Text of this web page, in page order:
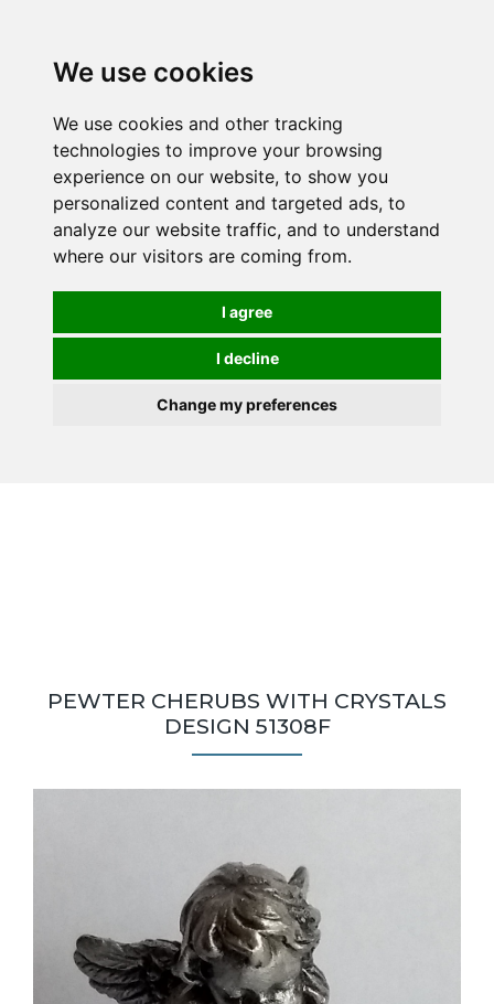
We use cookies
We use cookies and other tracking
technologies to improve your browsing
experience on our website, to show you
personalized content and targeted ads, to
analyze our website traffic, and to understand
where our visitors are coming from.
I agree
I decline
Change my preferences
mail order, but visiting is possible - please contact us
first to arrange a time.
PEWTER CHERUBS WITH CRYSTALS
DESIGN 51308F